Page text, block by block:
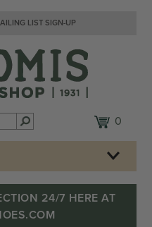
LIST SIGN-UP
0
24/7 HERE AT